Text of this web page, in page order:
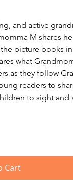
and active
M shares
the picture books
what
as they follow
readers to
to sight
Cart